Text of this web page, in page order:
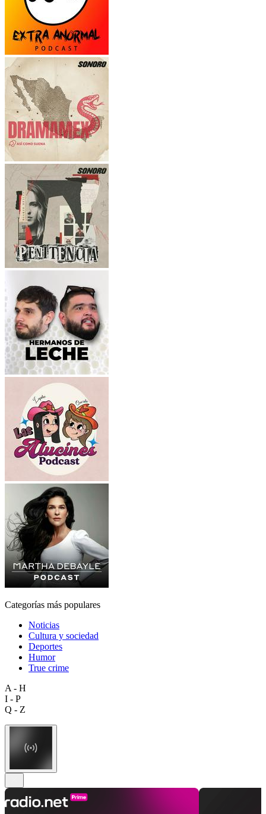
Categorías más populares
Noticias
Cultura y sociedad
Deportes
Humor
True crime
A - H
I - P
Q - Z